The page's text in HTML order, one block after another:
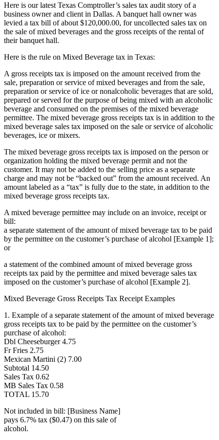
Here is our latest Texas Comptroller’s sales tax audit story of a
business owner and client in Dallas. A banquet hall owner was
levied a tax bill of about $120,000.00, for uncollected sales tax on
the sale of mixed beverages and the gross receipts of the rental of
their banquet hall.
Here is the rule on Mixed Beverage tax in Texas:
A gross receipts tax is imposed on the amount received from the
sale, preparation or service of mixed beverages and from the sale,
preparation or service of ice or nonalcoholic beverages that are sold,
prepared or served for the purpose of being mixed with an alcoholic
beverage and consumed on the premises of the mixed beverage
permittee. The mixed beverage gross receipts tax is in addition to the
mixed beverage sales tax imposed on the sale or service of alcoholic
beverages, ice or mixers.
The mixed beverage gross receipts tax is imposed on the person or
organization holding the mixed beverage permit and not the
customer. It may not be added to the selling price as a separate
charge and may not be “backed out” from the amount received. An
amount labeled as a “tax” is fully due to the state, in addition to the
mixed beverage gross receipts tax.
A mixed beverage permittee may include on an invoice, receipt or
bill:
a separate statement of the amount of mixed beverage tax to be paid
by the permittee on the customer’s purchase of alcohol [Example 1];
or
a statement of the combined amount of mixed beverage gross
receipts tax paid by the permittee and mixed beverage sales tax
imposed on the customer’s purchase of alcohol [Example 2].
Mixed Beverage Gross Receipts Tax Receipt Examples
1. Example of a separate statement of the amount of mixed beverage
gross receipts tax to be paid by the permittee on the customer’s
purchase of alcohol:
Dbl Cheeseburger 4.75
Fr Fries 2.75
Mexican Martini (2) 7.00
Subtotal 14.50
Sales Tax 0.62
MB Sales Tax 0.58
TOTAL 15.70
Not included in bill: [Business Name]
pays 6.7% tax ($0.47) on this sale of
alcohol.